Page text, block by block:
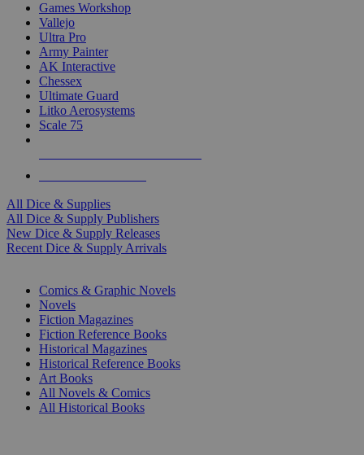
Games Workshop
Vallejo
Ultra Pro
Army Painter
AK Interactive
Chessex
Ultimate Guard
Litko Aerosystems
Scale 75
All Dice & Supplies
All Dice & Supply Publishers
New Dice & Supply Releases
Recent Dice & Supply Arrivals
Comics & Graphic Novels
Novels
Fiction Magazines
Fiction Reference Books
Historical Magazines
Historical Reference Books
Art Books
All Novels & Comics
All Historical Books